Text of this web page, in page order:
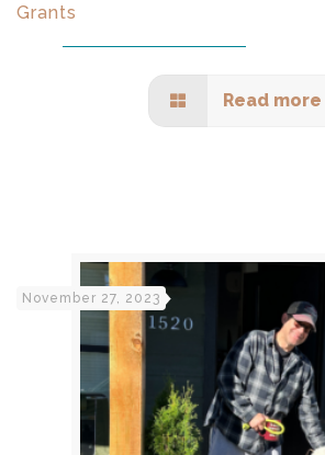
Grants
Read more
November 27, 2023